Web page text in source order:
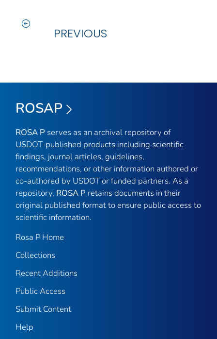
PREVIOUS
ROSAP
ROSA P serves as an archival repository of
USDOT-published products including scientific
findings, journal articles, guidelines,
recommendations, or other information authored or
co-authored by USDOT or funded partners. As a
repository, ROSA P retains documents in their
original published format to ensure public access to
scientific information.
Rosa P Home
Collections
Recent Additions
Public Access
Submit Content
Help